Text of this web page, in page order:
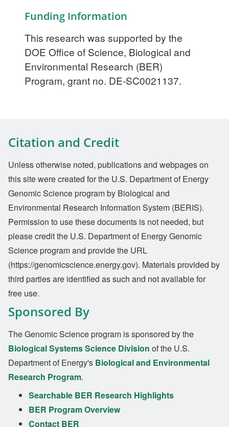
Funding Information
This research was supported by the
DOE Office of Science, Biological and
Environmental Research (BER)
Program, grant no. DE-SC0021137.
Citation and Credit
Unless otherwise noted, publications and webpages on
this site were created for the U.S. Department of Energy
Genomic Science program by Biological and
Environmental Research Information System (BERIS).
Permission to use these documents is not needed, but
please credit the U.S. Department of Energy Genomic
Science program and provide the URL
(https://genomicscience.energy.gov). Materials provided by
third parties are identified as such and not available for
free use.
Sponsored By
The Genomic Science program is sponsored by the
Biological Systems Science Division of the U.S.
Department of Energy's Biological and Environmental
Research Program.
Searchable BER Research Highlights
BER Program Overview
Contact BER